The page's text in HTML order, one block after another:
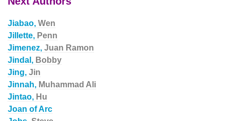
Jiabao, Wen
Jillette, Penn
Jimenez, Juan Ramon
Jindal, Bobby
Jing, Jin
Jinnah, Muhammad Ali
Jintao, Hu
Joan of Arc